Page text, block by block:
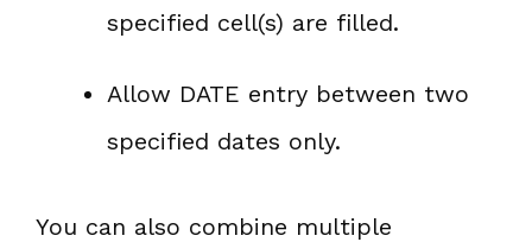
specified cell(s) are filled.
Allow DATE entry between two
specified dates only.
You can also combine multiple